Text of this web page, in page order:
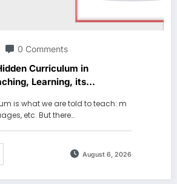
0 Comments
Curriculum in
Learning, its
is what we are told to teach: m
etc. But there…
August 6, 2026